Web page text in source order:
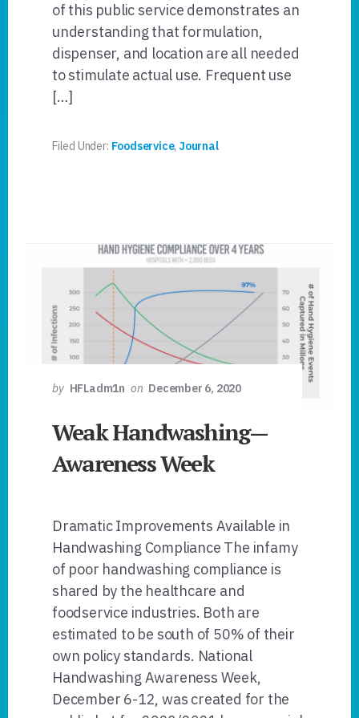
of this public service demonstrates an
understanding that formulation,
dispenser, and location are all needed
to stimulate actual use. Frequent use
[…]
Filed Under: Foodservice, Journal
by HFLadm1n on December 6, 2020
Weak Handwashing—
Awareness Week
Dramatic Improvements Available in
Handwashing Compliance The infamy
of poor handwashing compliance is
shared by the healthcare and
foodservice industries. Both are
estimated to be south of 50% of their
own policy standards. National
Handwashing Awareness Week,
December 6-12, was created for the